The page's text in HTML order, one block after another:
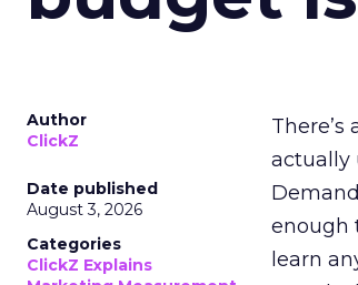
Author
ClickZ
Date published
August 3, 2026
Categories
ClickZ Explains
actually
enough
learn